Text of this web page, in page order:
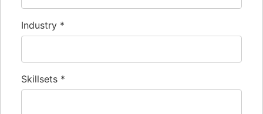
Industry *
Skillsets *